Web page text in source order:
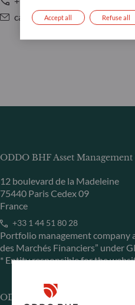
caroline.durquety@oddo-
ODDO BHF Asset Management
12 boulevard de la Madeleine
75440 Paris Cedex 09
France
+33 1 44 51 80 28
Portfolio management company
des Marchés Financiers” under
* Entity responsible for the
ODDO BHF Asset Management
Refuse all
Accept all